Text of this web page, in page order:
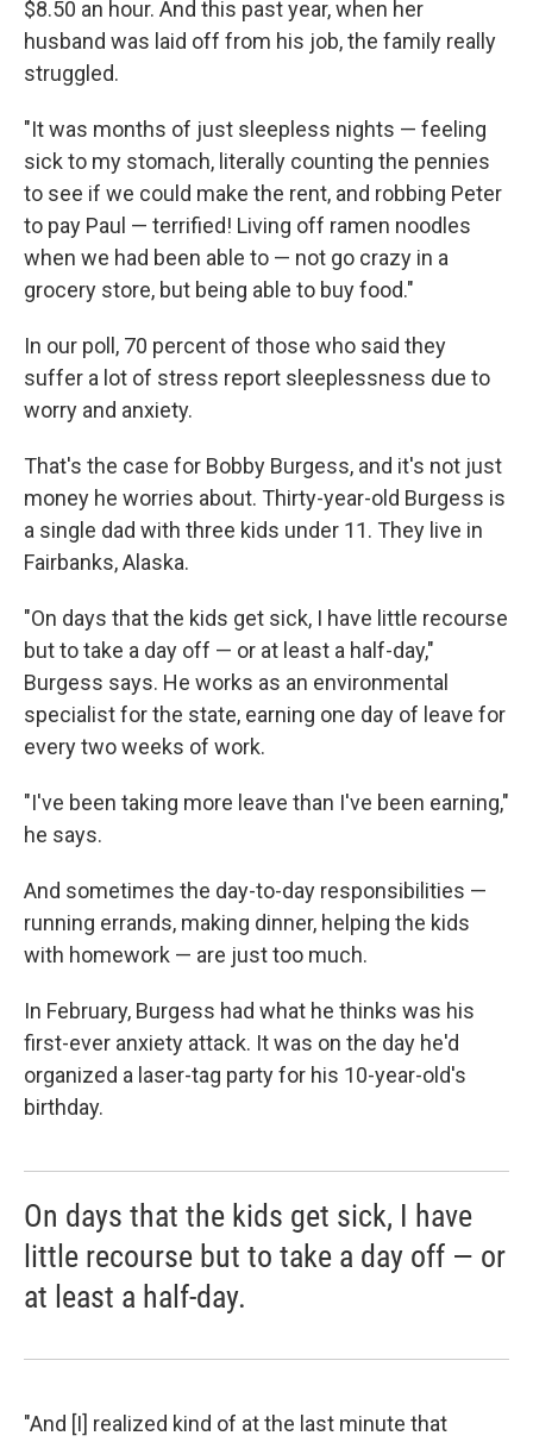
$8.50 an hour. And this past year, when her
husband was laid off from his job, the family really
struggled.
"It was months of just sleepless nights — feeling
sick to my stomach, literally counting the pennies
to see if we could make the rent, and robbing Peter
to pay Paul — terrified! Living off ramen noodles
when we had been able to — not go crazy in a
grocery store, but being able to buy food."
In our poll, 70 percent of those who said they
suffer a lot of stress report sleeplessness due to
worry and anxiety.
That's the case for Bobby Burgess, and it's not just
money he worries about. Thirty-year-old Burgess is
a single dad with three kids under 11. They live in
Fairbanks, Alaska.
"On days that the kids get sick, I have little recourse
but to take a day off — or at least a half-day,"
Burgess says. He works as an environmental
specialist for the state, earning one day of leave for
every two weeks of work.
"I've been taking more leave than I've been earning,"
he says.
And sometimes the day-to-day responsibilities —
running errands, making dinner, helping the kids
with homework — are just too much.
In February, Burgess had what he thinks was his
first-ever anxiety attack. It was on the day he'd
organized a laser-tag party for his 10-year-old's
birthday.
On days that the kids get sick, I have
little recourse but to take a day off — or
at least a half-day.
"And [I] realized kind of at the last minute that